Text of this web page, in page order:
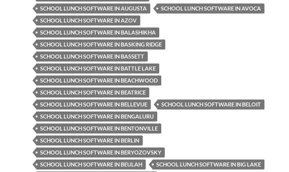
SCHOOL LUNCH SOFTWARE IN AUGUSTA
SCHOOL LUNCH SOFTWARE IN AVOCA
SCHOOL LUNCH SOFTWARE IN AZOV
SCHOOL LUNCH SOFTWARE IN BALASHIKHA
SCHOOL LUNCH SOFTWARE IN BASKING RIDGE
SCHOOL LUNCH SOFTWARE IN BASSETT
SCHOOL LUNCH SOFTWARE IN BATTLE LAKE
SCHOOL LUNCH SOFTWARE IN BEACHWOOD
SCHOOL LUNCH SOFTWARE IN BEATRICE
SCHOOL LUNCH SOFTWARE IN BELLEVUE
SCHOOL LUNCH SOFTWARE IN BELOIT
SCHOOL LUNCH SOFTWARE IN BENGALURU
SCHOOL LUNCH SOFTWARE IN BENTONVILLE
SCHOOL LUNCH SOFTWARE IN BERLIN
SCHOOL LUNCH SOFTWARE IN BERYOZOVSKY
SCHOOL LUNCH SOFTWARE IN BEULAH
SCHOOL LUNCH SOFTWARE IN BIG LAKE